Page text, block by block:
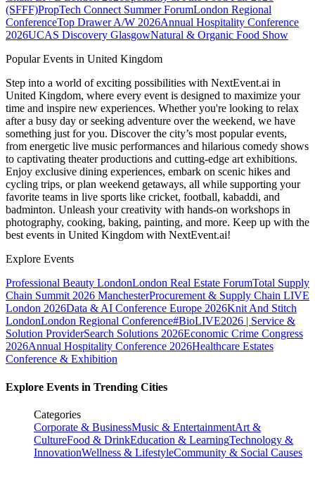
(SFFF)PropTech Connect Summer ForumLondon Regional
ConferenceTop Drawer A/W 2026Annual Hospitality Conference
2026UCAS Discovery GlasgowNatural & Organic Food Show
Popular Events in United Kingdom
Step into a world of exciting possibilities with NextEvent.ai in
United Kingdom, where every event is designed to maximize your
time and inspire new experiences. Whether you're looking to relax
after a busy day or seeking adventure over the weekend, we have
something just for you. Discover the city’s most popular events,
from energetic live music performances and hilarious comedy shows
to captivating theater productions and cutting-edge art exhibitions.
Enjoy exclusive dining experiences, embark on scenic hikes and
cycling trips, or plan weekend getaways, all while supporting your
favorite teams in live sports like cricket, football, kabaddi, and
badminton. Unleash your creativity with hands-on workshops in
photography, cooking, baking, painting, and more. Keep up with the
best events in United Kingdom with NextEvent.ai!
Explore Events
Professional Beauty LondonLondon Real Estate ForumTotal Supply
Chain Summit 2026 ManchesterProcurement & Supply Chain LIVE
London 2026Data & AI Conference Europe 2026Knit And Stitch
LondonLondon Regional Conference#BioLIVE2026 | Service &
Solution ProviderSearch Solutions 2026Economic Crime Congress
2026Annual Hospitality Conference 2026Healthcare Estates
Conference & Exhibition
Explore Events in Trending Cities
Categories
Corporate & BusinessMusic & EntertainmentArt &
CultureFood & DrinkEducation & LearningTechnology &
InnovationWellness & LifestyleCommunity & Social Causes